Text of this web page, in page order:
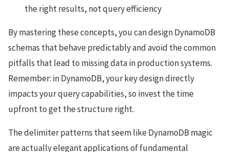
the right results, not query efficiency
By mastering these concepts, you can design DynamoDB
schemas that behave predictably and avoid the common
pitfalls that lead to missing data in production systems.
Remember: in DynamoDB, your key design directly
impacts your query capabilities, so invest the time
upfront to get the structure right.
The delimiter patterns that seem like DynamoDB magic
are actually elegant applications of fundamental